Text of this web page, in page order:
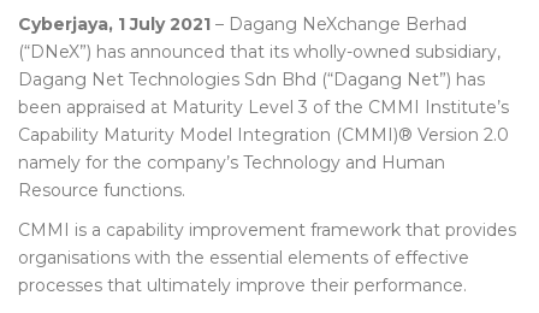
Cyberjaya, 1 July 2021 – Dagang NeXchange Berhad
(“DNeX”) has announced that its wholly-owned subsidiary,
Dagang Net Technologies Sdn Bhd (“Dagang Net”) has
been appraised at Maturity Level 3 of the CMMI Institute’s
Capability Maturity Model Integration (CMMI)® Version 2.0
namely for the company’s Technology and Human
Resource functions.
CMMI is a capability improvement framework that provides
organisations with the essential elements of effective
processes that ultimately improve their performance.